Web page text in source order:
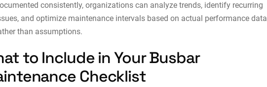
consistently, organizations can analyze trends, identify recurring
and optimize maintenance intervals based on actual performance data
than assumptions.
to Include in Your Busbar
Checklist